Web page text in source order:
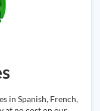
in Spanish, French,